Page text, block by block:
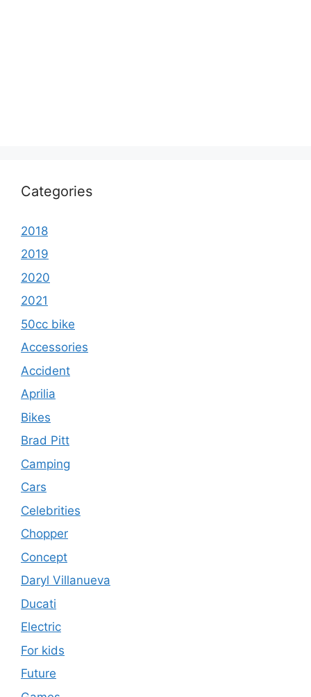
Categories
2018
2019
2020
2021
50cc bike
Accessories
Accident
Aprilia
Bikes
Brad Pitt
Camping
Cars
Celebrities
Chopper
Concept
Daryl Villanueva
Ducati
Electric
For kids
Future